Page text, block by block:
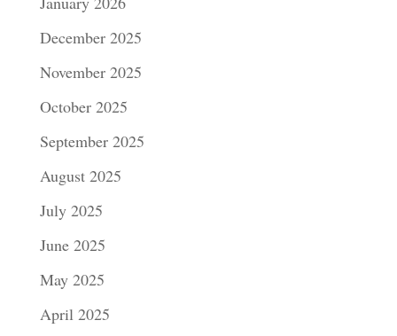
December 2025
November 2025
October 2025
September 2025
August 2025
July 2025
June 2025
May 2025
April 2025